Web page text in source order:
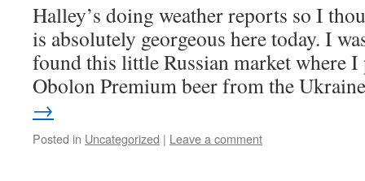
Halley’s doing weather reports so I
is absolutely georgeous here today. I
found this little Russian market where
Obolon Premium beer from the
→
Posted in Uncategorized | Leave a comment